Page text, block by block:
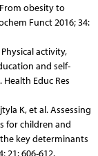
obesity to
Funct 2016; 34:
activity,
and self-
Educ Res
K, et al. Assessing
for children and
key determinants
21: 606-612.